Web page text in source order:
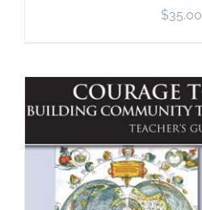
$35.00